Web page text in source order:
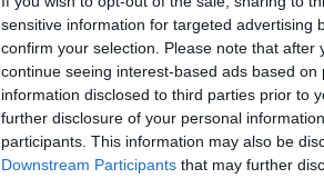
sensitive information for targeted advertising
confirm your selection. Please note that
continue seeing interest-based ads based
information disclosed to third parties prior to
further disclosure of your personal
participants. This information may also be
Downstream Participants that may further